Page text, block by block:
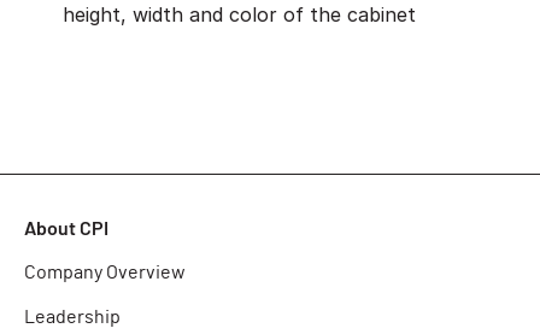
height, width and color of the cabinet
About CPI
Company Overview
Leadership